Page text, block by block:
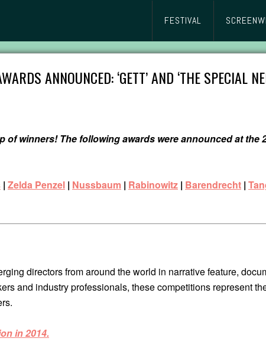
FESTIVAL
ANNOUNCED: ‘GETT’ AND ‘THE SPECIAL
winners! The following awards were announced at the
| Zelda Penzel | Nussbaum | Rabinowitz | Barendrecht |
directors from around the world in narrative feature,
and industry professionals, these competitions represent
in 2014.